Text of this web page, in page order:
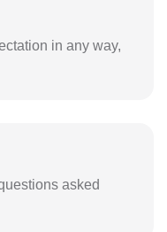
in any way,
asked